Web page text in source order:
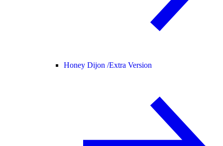
Honey Dijon /Extra Version